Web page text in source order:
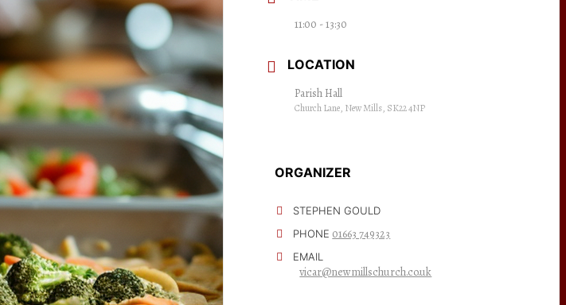
11:00 - 13:30
LOCATION
Parish Hall
Church Lane, New Mills, SK22 4NP
ORGANIZER
STEPHEN GOULD
PHONE 01663 749323
EMAIL
vicar@newmillschurch.co.uk